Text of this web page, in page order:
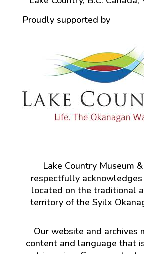
Proudly supported by
Lake Country Museum
respectfully
located on the traditional
territory of the Syilx
Our website and archives
content and language that